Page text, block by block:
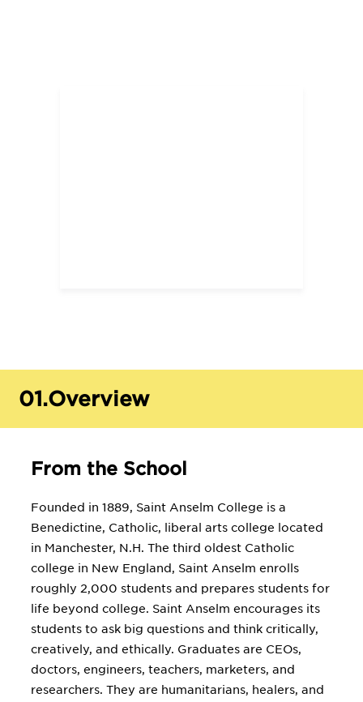
01.Overview
From the School
Founded in 1889, Saint Anselm College is a
Benedictine, Catholic, liberal arts college located
in Manchester, N.H. The third oldest Catholic
college in New England, Saint Anselm enrolls
roughly 2,000 students and prepares students for
life beyond college. Saint Anselm encourages its
students to ask big questions and think critically,
creatively, and ethically. Graduates are CEOs,
doctors, engineers, teachers, marketers, and
researchers. They are humanitarians, healers, and